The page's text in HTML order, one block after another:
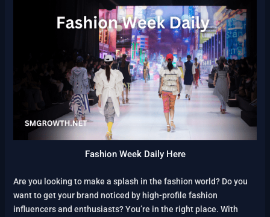
Fashion Week Daily Here
Are you looking to make a splash in the fashion world? Do you
want to get your brand noticed by high-profile fashion
influencers and enthusiasts? You’re in the right place. With